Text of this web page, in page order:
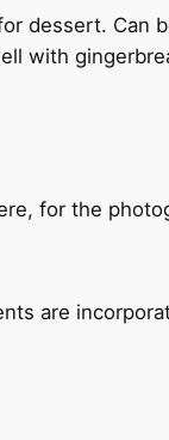
dessert.
with
for the
are